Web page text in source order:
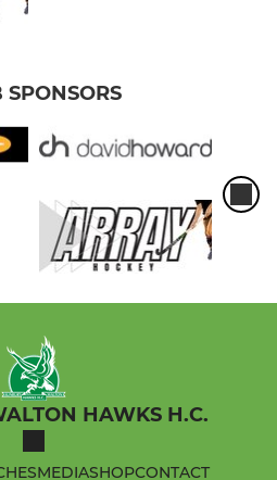
SPONSORS
HAWKS H.C.
MEDIASHOPCONTACT